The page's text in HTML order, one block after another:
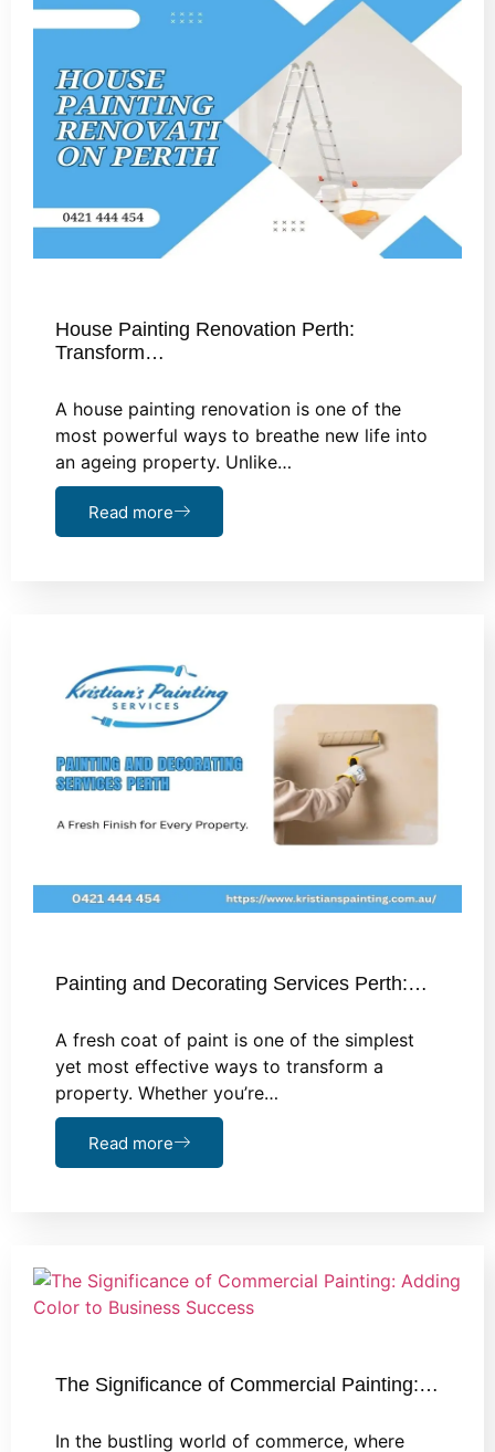
House Painting Renovation Perth:
Transform…
A house painting renovation is one of the
most powerful ways to breathe new life into
an ageing property. Unlike…
Read more
Painting and Decorating Services Perth:…
A fresh coat of paint is one of the simplest
yet most effective ways to transform a
property. Whether you’re…
Read more
The Significance of Commercial Painting:…
In the bustling world of commerce, where